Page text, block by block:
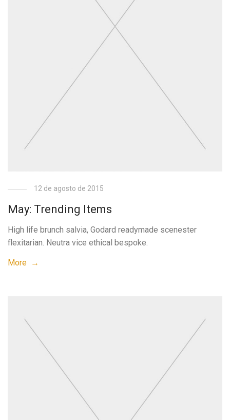
12 de agosto de 2015
May: Trending Items
High life brunch salvia, Godard readymade scenester
flexitarian. Neutra vice ethical bespoke.
More →